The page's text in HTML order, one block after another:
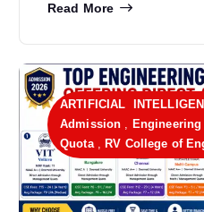
Read More
ARTIFICIAL
Admission , Engineering
Quota, RV College of